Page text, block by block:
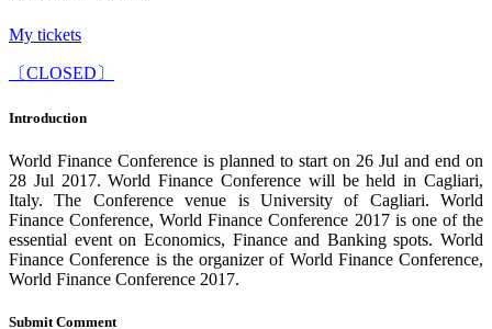
My tickets
〔CLOSED〕
Introduction
World Finance Conference is planned to start on 26 Jul and end on
28 Jul 2017. World Finance Conference will be held in Cagliari,
Italy. The Conference venue is University of Cagliari. World
Finance Conference, World Finance Conference 2017 is one of the
essential event on Economics, Finance and Banking spots. World
Finance Conference is the organizer of World Finance Conference,
World Finance Conference 2017.
Submit Comment